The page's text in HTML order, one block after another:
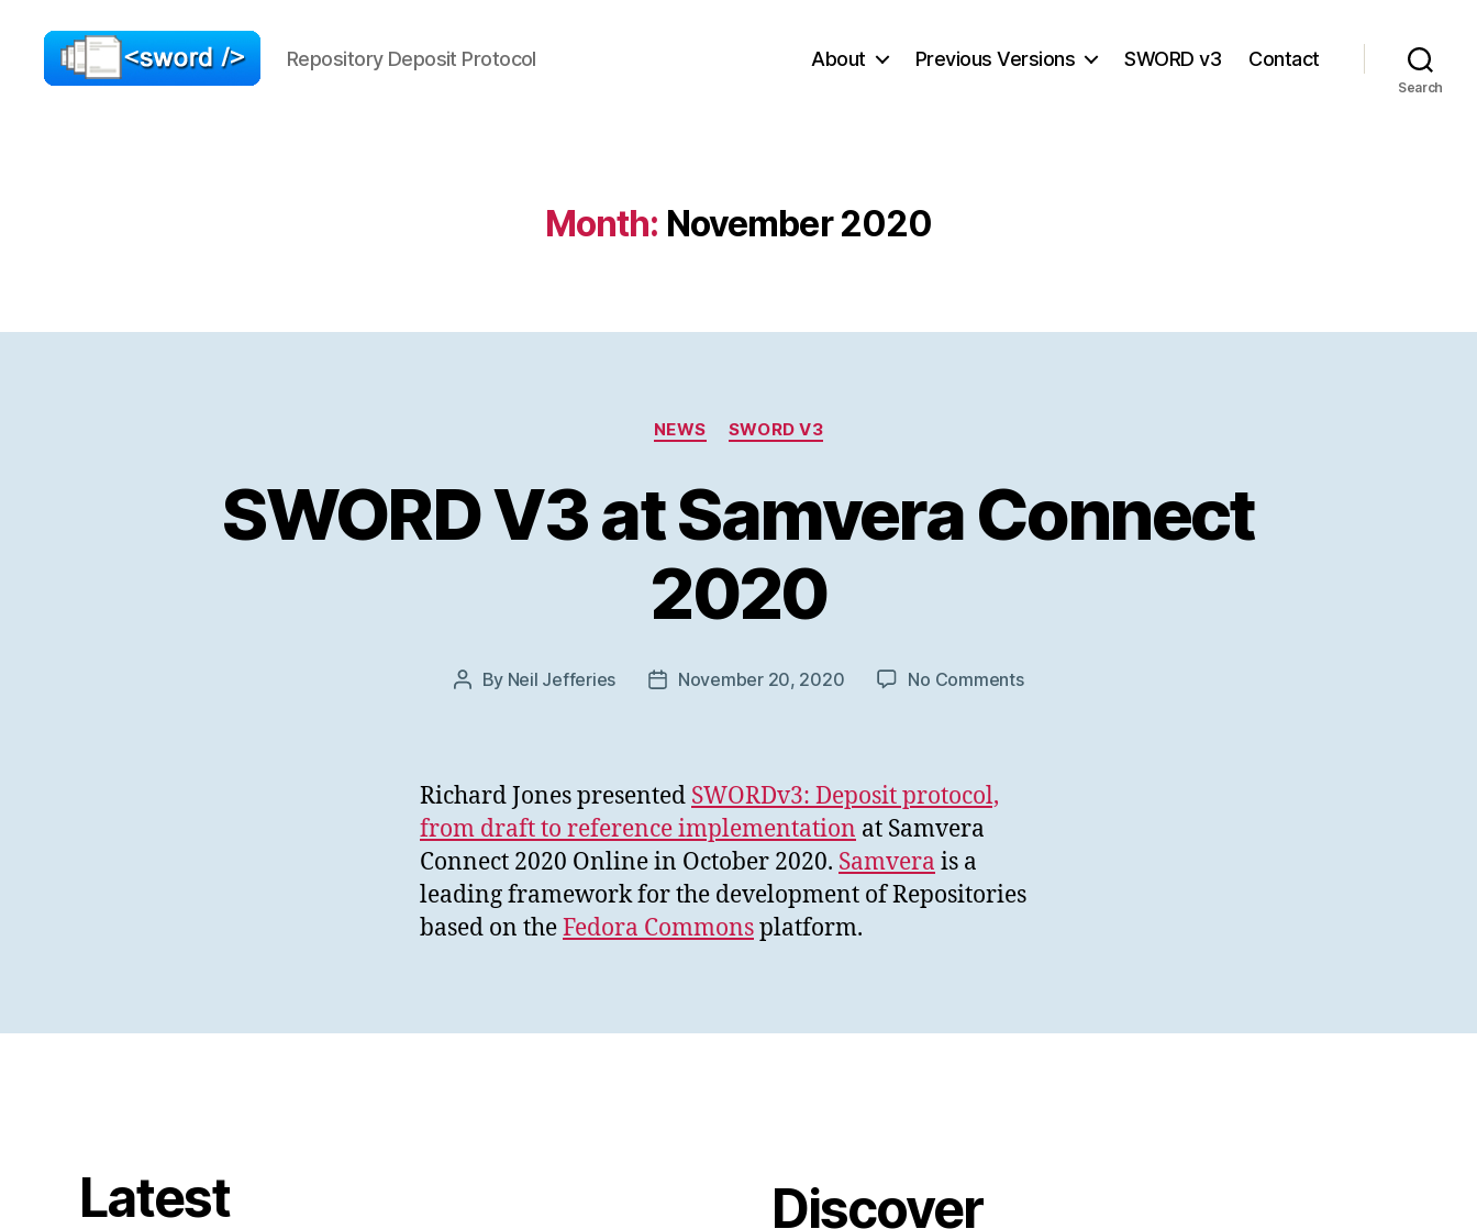
Repository Deposit Protocol About Previous Versions SWORD v3 Contact
Search
Month: November 2020
Categories
NEWS SWORD V3
SWORD V3 at Samvera Connect
2020
Post
By Neil Jefferies
PostNovember 20, 2020 No Commentson
Richard Jones presented SWORDv3: Deposit protocol,
from draft to reference implementation at Samvera
Connect 2020 Online in October 2020. Samvera is a
leading framework for the development of Repositories
based on theFedora Commonsplatform.
Latest Discover